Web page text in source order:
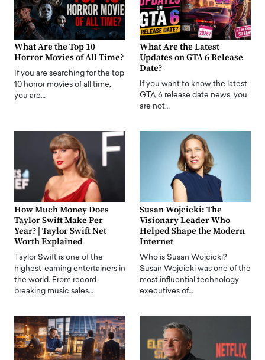
What Are the Top 10
Horror Movies of All Time?
If you are searching for the top
10 horror movies of all time,
you are…
What Are the Latest
Updates on GTA 6 Release
Date?
If you want to know the latest
GTA 6 release date news, you
are not…
How Much Money Does
Taylor Swift Make Per
Year? | Taylor Swift Net
Worth Explained
Taylor Swift is one of the
highest-earning entertainers in
the world. From record-
breaking music sales…
Susan Wojcicki: The
Visionary Leader Who
Helped Shape the Modern
Internet
Who is Susan Wojcicki?
Susan Wojcicki was one of the
most influential technology
executives of…